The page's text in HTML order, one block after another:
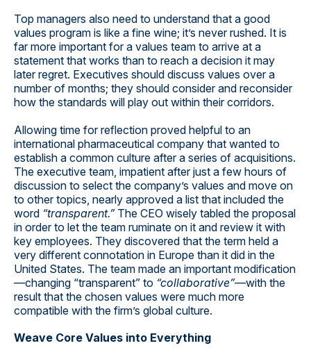
Top managers also need to understand that a good
values program is like a fine wine; it’s never rushed. It is
far more important for a values team to arrive at a
statement that works than to reach a decision it may
later regret. Executives should discuss values over a
number of months; they should consider and reconsider
how the standards will play out within their corridors.
Allowing time for reflection proved helpful to an
international pharmaceutical company that wanted to
establish a common culture after a series of acquisitions.
The executive team, impatient after just a few hours of
discussion to select the company’s values and move on
to other topics, nearly approved a list that included the
word “transparent.”The CEO wisely tabled the proposal
in order to let the team ruminate on it and review it with
key employees. They discovered that the term held a
very different connotation in Europe than it did in the
United States. The team made an important modification
—changing “transparent” to “collaborative”—with the
result that the chosen values were much more
compatible with the firm’s global culture.
Weave Core Values into Everything